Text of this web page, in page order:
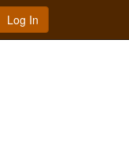
Log In